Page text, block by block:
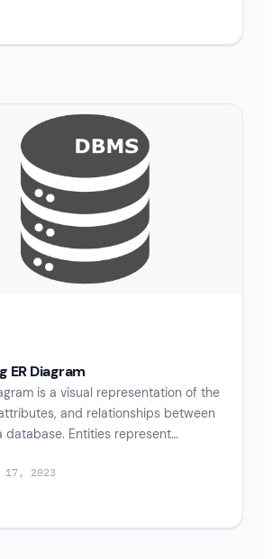
ER Diagram
is a visual representation of the
and relationships between
database. Entities represent…
17, 2023